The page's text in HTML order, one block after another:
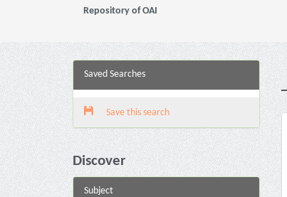
Repository of OAI
Saved Searches
Save this search
Discover
Subject